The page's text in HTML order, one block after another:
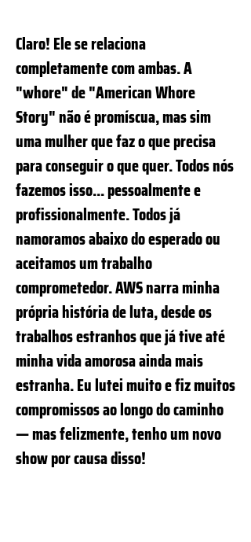
Claro! Ele se relaciona
completamente com ambas. A
"whore" de "American Whore
Story" não é promíscua, mas sim
uma mulher que faz o que precisa
para conseguir o que quer. Todos nós
fazemos isso... pessoalmente e
profissionalmente. Todos já
namoramos abaixo do esperado ou
aceitamos um trabalho
comprometedor. AWS narra minha
própria história de luta, desde os
trabalhos estranhos que já tive até
minha vida amorosa ainda mais
estranha. Eu lutei muito e fiz muitos
compromissos ao longo do caminho
— mas felizmente, tenho um novo
show por causa disso!